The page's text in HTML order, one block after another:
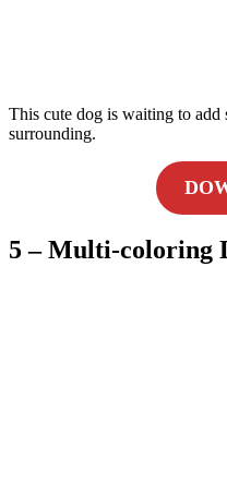
This cute dog is waiting to add
surrounding.
5 – Multi-coloring